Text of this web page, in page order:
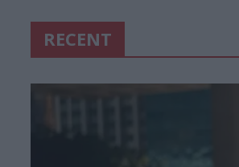
RECENT